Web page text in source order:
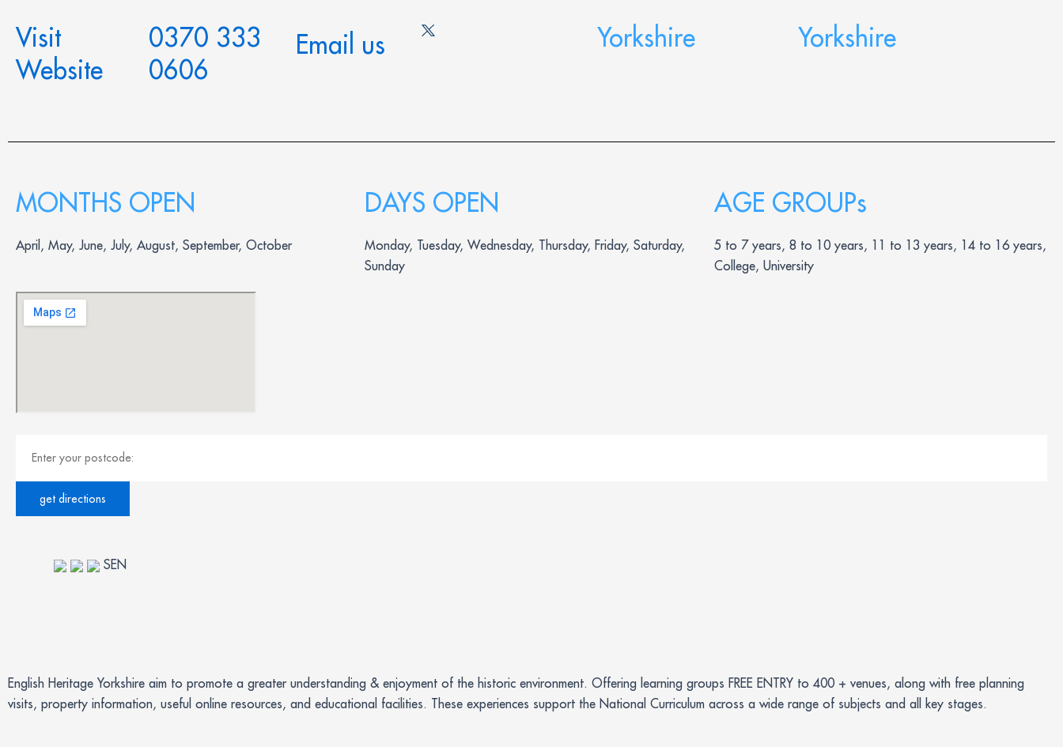
Visit
Website
0370 333
0606
Email us Yorkshire Yorkshire
MONTHS OPEN
April, May, June, July, August, September, October
DAYS OPEN
Monday, Tuesday, Wednesday, Thursday, Friday, Saturday,
Sunday
AGE GROUPs
5 to 7 years, 8 to 10 years, 11 to 13 years, 14 to 16 years,
College, University
SEN
English Heritage Yorkshire aim to promote a greater understanding & enjoyment of the historic environment. Offering learning groups FREE ENTRY to 400 + venues, along with free planning
visits, property information, useful online resources, and educational facilities. These experiences support the National Curriculum across a wide range of subjects and all key stages.